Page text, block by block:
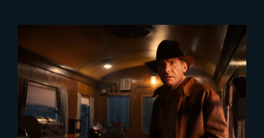
SIGN IN
Remember Me
Lost Your Password?